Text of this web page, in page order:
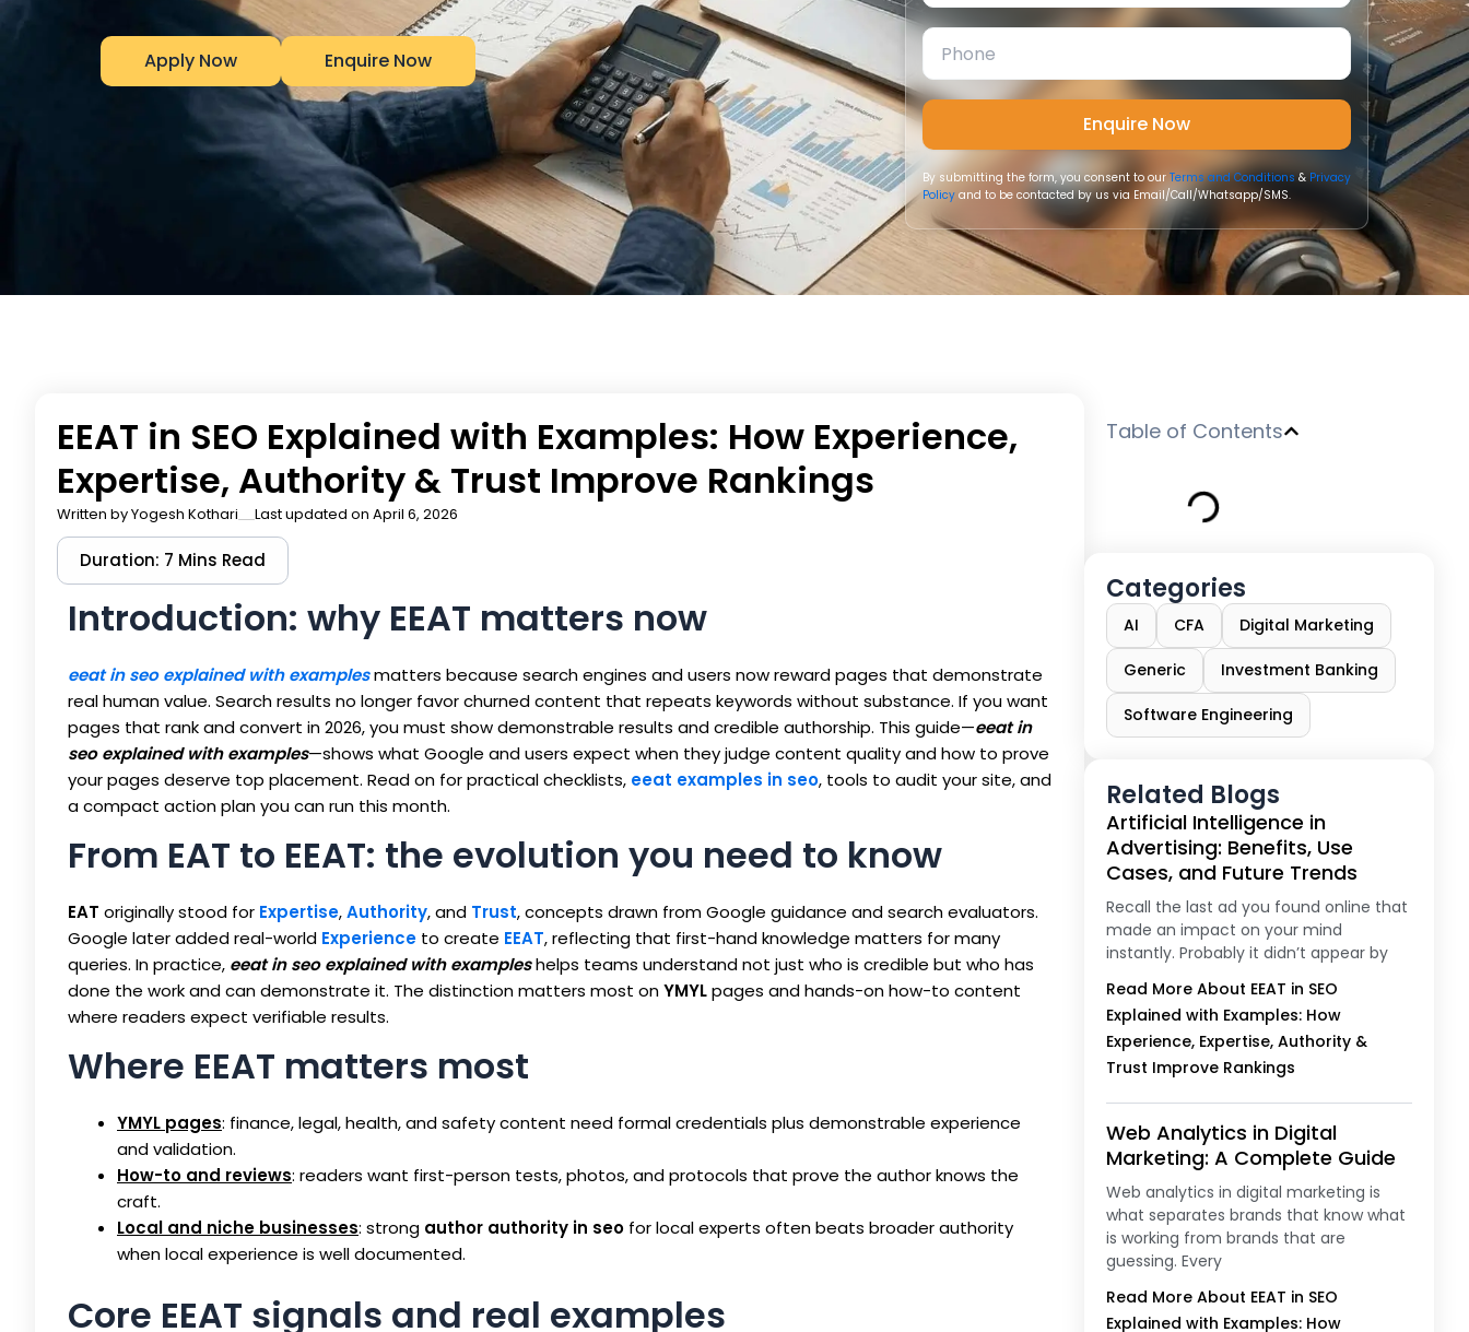
Apply Now Enquire Now
By submitting the form, you consent to ourTerms and Conditions& Privacy
Policyand to be contacted by us via Email/Call/Whatsapp/SMS.
EEAT in SEO Explained with Examples: How Experience,
Expertise, Authority & Trust Improve Rankings
Written byYogesh Kothari Last updated on April 6, 2026
Duration: 7 Mins Read
Introduction: why EEAT matters now
eeat in seo explained with examplesmatters because search engines and users now reward pages that demonstrate
real human value. Search results no longer favor churned content that repeats keywords without substance. If you want
pages that rank and convert in 2026, you must show demonstrable results and credible authorship. This guide—eeat in
seo explained with examples—shows what Google and users expect when they judge content quality and how to prove
your pages deserve top placement. Read on for practical checklists, eeat examples in seo, tools to audit your site, and
a compact action plan you can run this month.
From EAT to EEAT: the evolution you need to know
EAT originally stood for Expertise,Authority, and Trust, concepts drawn from Google guidance and search evaluators.
Google later added real-world Experience to create EEAT, reflecting that first-hand knowledge matters for many
queries. In practice, eeat in seo explained with exampleshelps teams understand not just who is credible but who has
done the work and can demonstrate it. The distinction matters most onYMYLpages and hands-on how-to content
where readers expect verifiable results.
Where EEAT matters most
YMYL pages: finance, legal, health, and safety content need formal credentials plus demonstrable experience
and validation.
How-to and reviews: readers want first-person tests, photos, and protocols that prove the author knows the
craft.
Local and niche businesses: strong author authority in seo for local experts often beats broader authority
when local experience is well documented.
Core EEAT signals and real examples
Table of Contents
Categories
AI CFA Digital Marketing
Generic Investment Banking
Software Engineering
Related Blogs
Artificial Intelligence in
Advertising: Benefits, Use
Cases, and Future Trends
Recall the last ad you found online that
made an impact on your mind
instantly. Probably it didn’t appear by
Read More About EEAT in SEO
Explained with Examples: How
Experience, Expertise, Authority &
Trust Improve Rankings
Web Analytics in Digital
Marketing: A Complete Guide
Web analytics in digital marketing is
what separates brands that know what
is working from brands that are
guessing. Every
Read More About EEAT in SEO
Explained with Examples: How